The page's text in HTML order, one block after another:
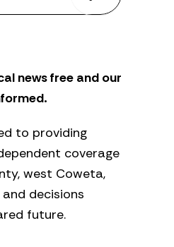
news free and our
to providing
coverage
west Coweta,
decisions
future.